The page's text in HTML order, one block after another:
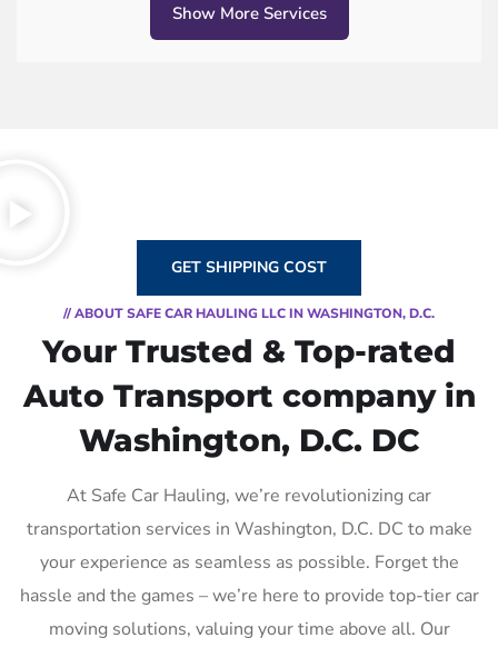
Show More Services
GET SHIPPING COST
// ABOUT SAFE CAR HAULING LLC IN WASHINGTON, D.C.
Your Trusted & Top-rated
Auto Transport company in
Washington, D.C. DC
At Safe Car Hauling, we’re revolutionizing car
transportation services in Washington, D.C. DC to make
your experience as seamless as possible. Forget the
hassle and the games – we’re here to provide top-tier car
moving solutions, valuing your time above all. Our